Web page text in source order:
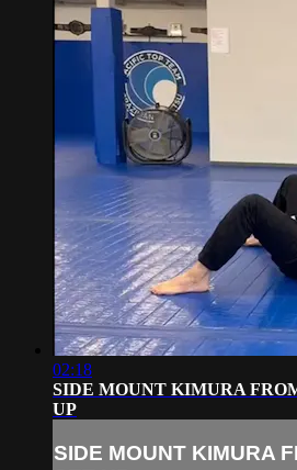
02:18
SIDE MOUNT KIMURA
UP
SIDE MOUNT KIMURA